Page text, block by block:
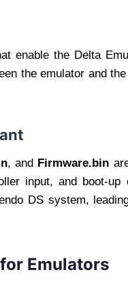
enable the Delta
the emulator and
, and Firmware.bin
input, and boot-
DS system,
Emulators